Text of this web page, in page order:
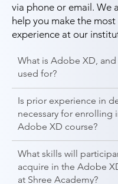
via phone or email. We
help you make the
experience at our
What is Adobe XD,
used for?
Is prior experience in
necessary for enrolling
Adobe XD course?
What skills will
acquire in the Adobe
at Shree Academy?